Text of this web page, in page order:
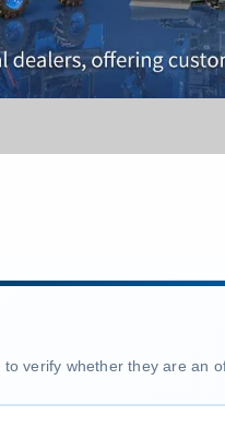
verify whether they are an